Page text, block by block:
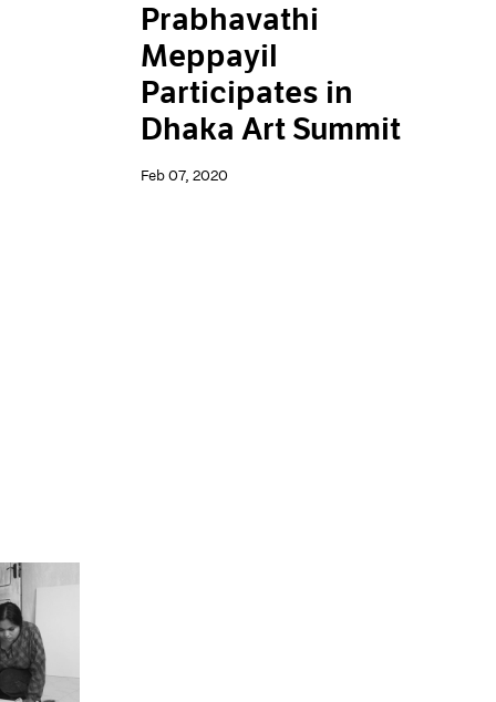
Prabhavathi
Meppayil
Participates in
Dhaka Art Summit
Feb 07, 2020